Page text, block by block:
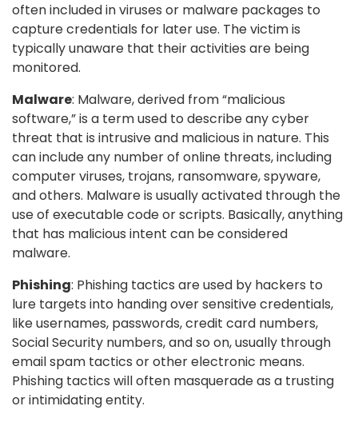
often included in viruses or malware packages to
capture credentials for later use. The victim is
typically unaware that their activities are being
monitored.
Malware: Malware, derived from “malicious
software,” is a term used to describe any cyber
threat that is intrusive and malicious in nature. This
can include any number of online threats, including
computer viruses, trojans, ransomware, spyware,
and others. Malware is usually activated through the
use of executable code or scripts. Basically, anything
that has malicious intent can be considered
malware.
Phishing: Phishing tactics are used by hackers to
lure targets into handing over sensitive credentials,
like usernames, passwords, credit card numbers,
Social Security numbers, and so on, usually through
email spam tactics or other electronic means.
Phishing tactics will often masquerade as a trusting
or intimidating entity.